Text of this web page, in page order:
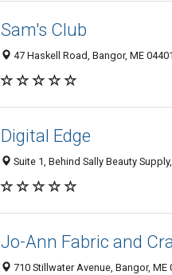
Sam's Club
47 Haskell Road, Bangor, ME 04401
Digital Edge
Suite 1, Behind Sally Beauty
Jo-Ann Fabric and
710 Stillwater Avenue, Bangor, ME